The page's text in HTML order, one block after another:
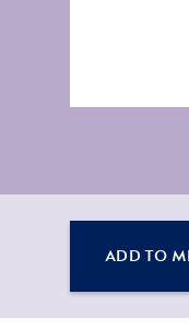
ADD TO